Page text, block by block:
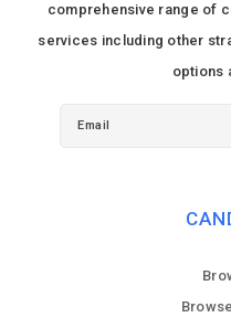
comprehensive range of
services including other
options